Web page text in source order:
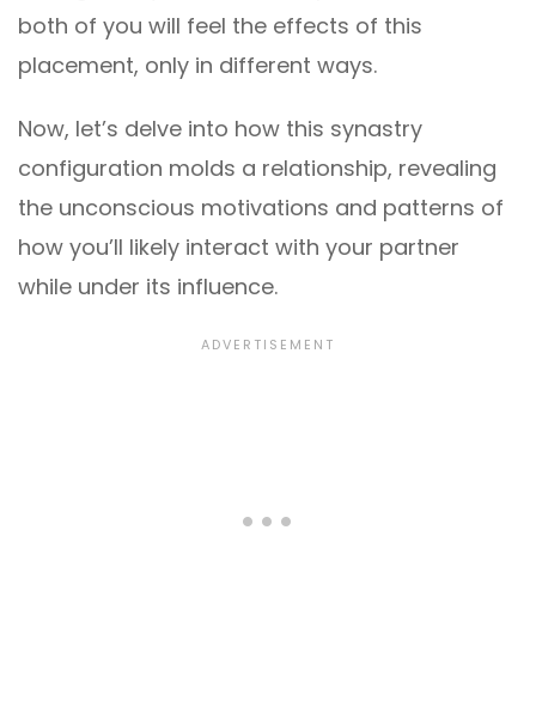
both of you will feel the effects of this
placement, only in different ways.
Now, let’s delve into how this synastry
configuration molds a relationship, revealing
the unconscious motivations and patterns of
how you’ll likely interact with your partner
while under its influence.